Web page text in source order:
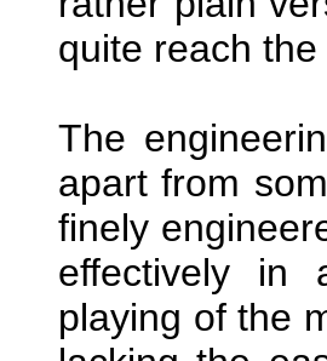
quite reach
The
apart from
finely
effectively in
playing of the